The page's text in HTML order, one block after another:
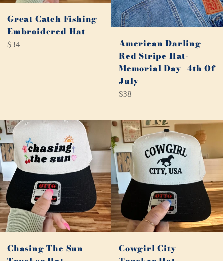
Great Catch Fishing
Embroidered Hat
Regular
$34
American Darling
Red Stripe Hat-
Memorial Day- 4th Of
July
Regular
$38
Chasing The Sun
Cowgirl City